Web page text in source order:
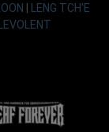
LENG TCH'E